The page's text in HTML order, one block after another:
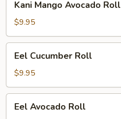
Mango
Avocado
Roll
Kani Mango Avocado Roll
$9.95
Cucumber
Roll
Eel Cucumber Roll
$9.95
Avocado
Eel Avocado Roll